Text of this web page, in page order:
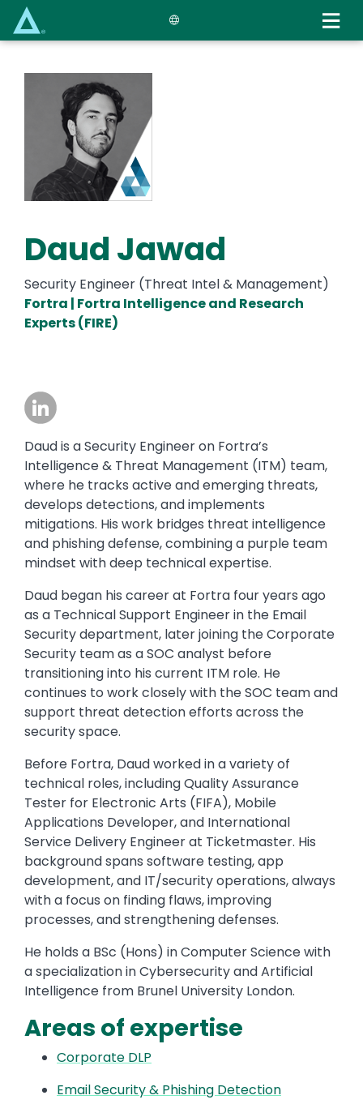
main
Daud Jawad
Security Engineer (Threat Intel & Management)
Fortra | Fortra Intelligence and Research
Experts (FIRE)
Image
Daud is a Security Engineer on Fortra’s
Intelligence & Threat Management (ITM) team,
where he tracks active and emerging threats,
develops detections, and implements
mitigations. His work bridges threat intelligence
and phishing defense, combining a purple team
mindset with deep technical expertise.
Daud began his career at Fortra four years ago
as a Technical Support Engineer in the Email
Security department, later joining the Corporate
Security team as a SOC analyst before
transitioning into his current ITM role. He
continues to work closely with the SOC team and
support threat detection efforts across the
security space.
Before Fortra, Daud worked in a variety of
technical roles, including Quality Assurance
Tester for Electronic Arts (FIFA), Mobile
Applications Developer, and International
Service Delivery Engineer at Ticketmaster. His
background spans software testing, app
development, and IT/security operations, always
with a focus on finding flaws, improving
processes, and strengthening defenses.
He holds a BSc (Hons) in Computer Science with
a specialization in Cybersecurity and Artificial
Intelligence from Brunel University London.
Areas of expertise
Corporate DLP
Email Security & Phishing Detection